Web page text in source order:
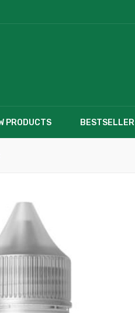
PRODUCTS BESTSELLER